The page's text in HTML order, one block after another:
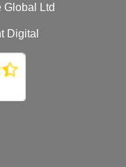
Global Ltd
Digital